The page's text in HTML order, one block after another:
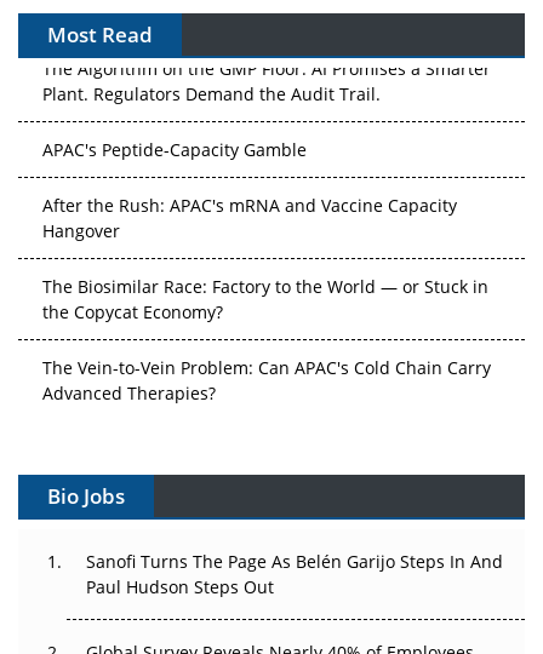
Most Read
The Algorithm on the GMP Floor: AI Promises a Smarter
Plant. Regulators Demand the Audit Trail.
APAC's Peptide-Capacity Gamble
After the Rush: APAC's mRNA and Vaccine Capacity
Hangover
The Biosimilar Race: Factory to the World — or Stuck in
the Copycat Economy?
The Vein-to-Vein Problem: Can APAC's Cold Chain Carry
Advanced Therapies?
Gene Therapy Ambitions Face an Upstream Bottleneck
Can APAC Build Radioligand Therapy Before the Atoms
Decay?
Bio Jobs
Sanofi Turns The Page As Belén Garijo Steps In And
Paul Hudson Steps Out